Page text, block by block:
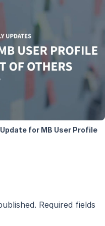
for MB User Profile
Required fields